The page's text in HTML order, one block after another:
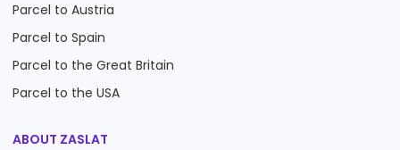
Parcel to Austria
Parcel to Spain
Parcel to the Great Britain
Parcel to the USA
ABOUT ZASLAT